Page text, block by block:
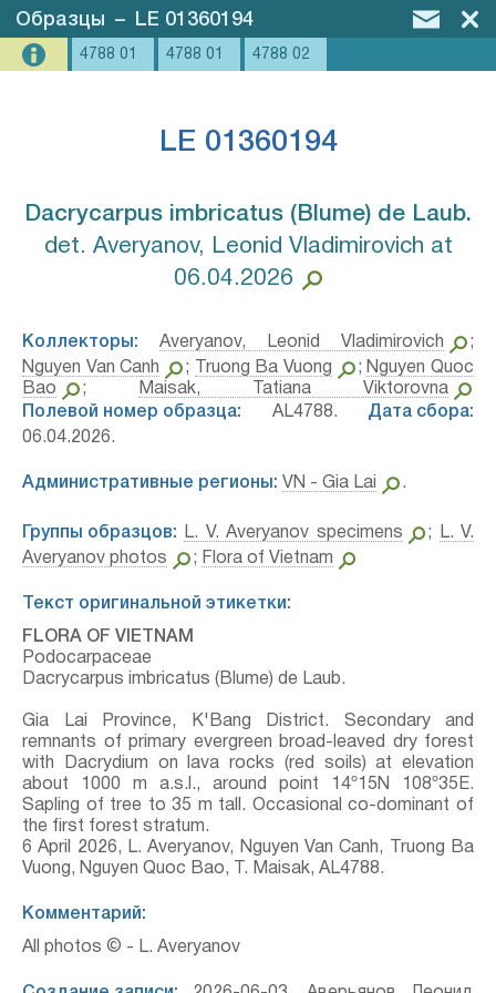
Образцы – LE 01360194
4788 01 4788 01 4788 02
LE 01360194
Dacrycarpus imbricatus (Blume) de Laub.⁣
det. Averyanov, Leonid Vladimirovich at
06.04.2026
Коллекторы: Averyanov, Leonid Vladimirovich
;
Nguyen Van Canh
; Truong Ba Vuong ; Nguyen Quoc
Bao
;
Maisak, Tatiana Viktorovna
Полевой номер образца: AL4788. Дата сбора:
06.04.2026.
Административные регионы: VN - Gia Lai .
Группы образцов: L. V. Averyanov specimens ;
L. V.
Averyanov photos
; Flora of Vietnam
Текст оригинальной этикетки:
FLORA OF VIETNAM
Podocarpaceae
Dacrycarpus imbricatus (Blume) de Laub.
Gia Lai Province, K'Bang District. Secondary and
remnants of primary evergreen broad-leaved dry forest
with Dacrydium on lava rocks (red soils) at elevation
about 1000 m a.s.l., around point 14º15N 108º35E.
Sapling of tree to 35 m tall. Occasional co-dominant of
the first forest stratum.
6 April 2026, L. Averyanov, Nguyen Van Canh, Truong Ba
Vuong, Nguyen Quoc Bao, T. Maisak, АL4788.
Комментарий:
All photos © - L. Averyanov